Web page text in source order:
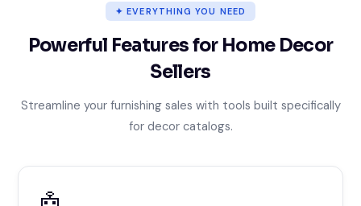
✦ EVERYTHING YOU NEED
Powerful Features for Home Decor
Sellers
Streamline your furnishing sales with tools built specifically
for decor catalogs.